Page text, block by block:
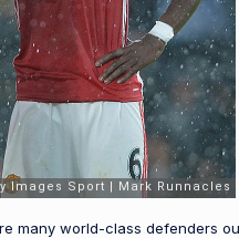
many world-class defenders